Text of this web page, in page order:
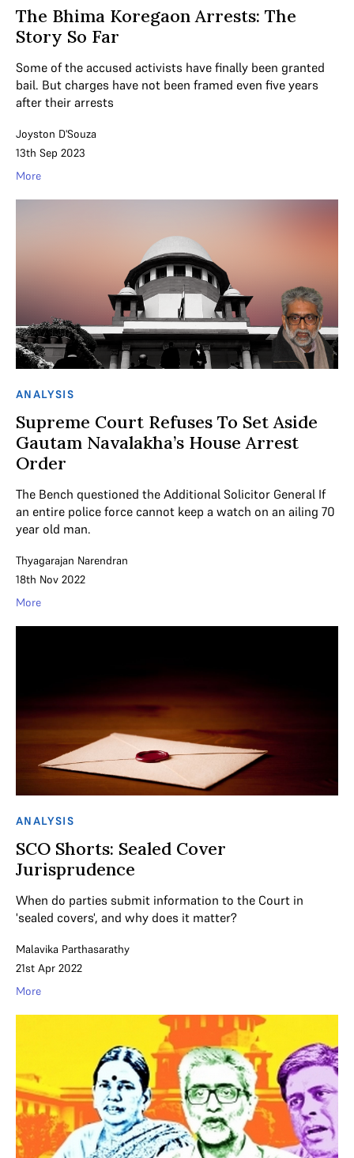
The Bhima Koregaon Arrests: The
Story So Far
Some of the accused activists have finally been granted
bail. But charges have not been framed even five years
after their arrests
Joyston D'Souza
13th Sep 2023
More
ANALYSIS
Supreme Court Refuses To Set Aside
Gautam Navalakha’s House Arrest
Order
The Bench questioned the Additional Solicitor General If
an entire police force cannot keep a watch on an ailing 70
year old man.
Thyagarajan Narendran
18th Nov 2022
More
ANALYSIS
SCO Shorts: Sealed Cover
Jurisprudence
When do parties submit information to the Court in
'sealed covers', and why does it matter?
Malavika Parthasarathy
21st Apr 2022
More